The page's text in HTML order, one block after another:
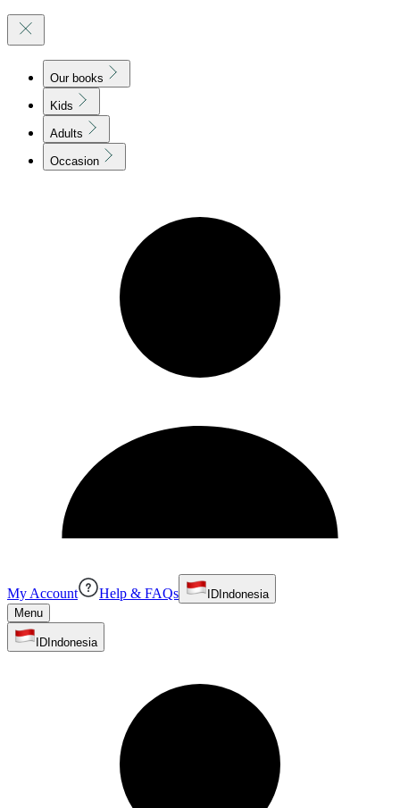
Our books
Kids
Adults
Occasion
My Account Help & FAQs ID Indonesia
Menu
ID Indonesia